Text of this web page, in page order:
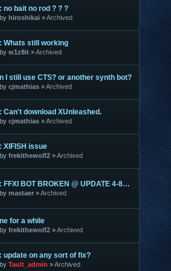
no bait no rod ? ? ?
by hiroshikai Archived
Whats still working
by w1z8it Archived
I still use CTS? or another synth bot?
by cjmathias Archived
Can't download XUnleashed.
by cjmathias Archived
XIFISH issue
by frekithewolf2 Archived
Re: FFXI BOT BROKEN @ UPDATE 4-8-09
by mastaer Archived
for a while
by frekithewolf2 Archived
update on any sort of fix?
by Tault_admin Archived